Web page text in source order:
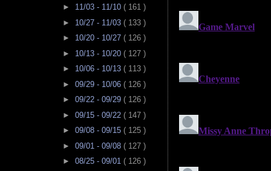
► 11/03 - 11/10 ( 161 )
► 10/27 - 11/03 ( 133 )
► 10/20 - 10/27 ( 126 )
► 10/13 - 10/20 ( 127 )
► 10/06 - 10/13 ( 113 )
► 09/29 - 10/06 ( 126 )
► 09/22 - 09/29 ( 126 )
► 09/15 - 09/22 ( 147 )
► 09/08 - 09/15 ( 125 )
► 09/01 - 09/08 ( 127 )
► 08/25 - 09/01 ( 126 )